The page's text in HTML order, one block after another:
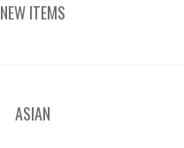
NEW ITEMS
ASIAN